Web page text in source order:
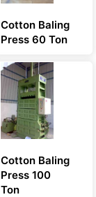
Cotton Baling
Press 60 Ton
Cotton Baling
Press 100
Ton